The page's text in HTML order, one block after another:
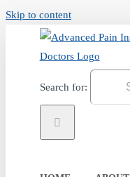
Skip to content
Search for: